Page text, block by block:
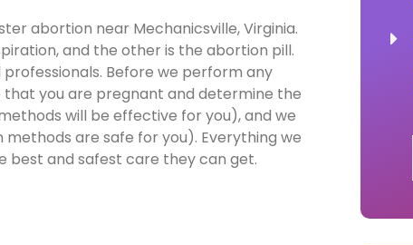
abortion near Mechanicsville, Virginia.
and the other is the abortion pill.
Before we perform any
that you are pregnant and determine the
will be effective for you), and we
are safe for you). Everything we
best and safest care they can get.